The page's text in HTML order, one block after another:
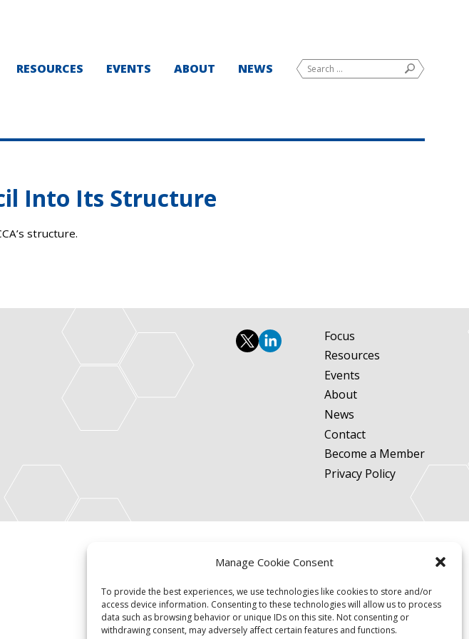
Manage Cookie Consent
To provide the best experiences, we use technologies like cookies to store and/or
access device information. Consenting to these technologies will allow us to process
data such as browsing behavior or unique IDs on this site. Not consenting or
withdrawing consent, may adversely affect certain features and functions.
RESOURCES EVENTS ABOUT NEWS
Search
for:
SEARCH
Into Its Structure
structure.
Focus
Resources
Events
About
News
Contact
Become a Member
Privacy Policy